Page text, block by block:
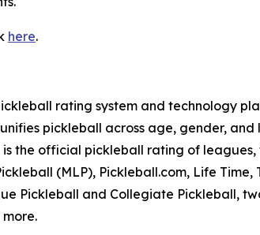
here.
rating system and technology
pickleball across age, gender,
the official pickleball rating of
(MLP), Pickleball.com, Life
Pickleball and Collegiate Pickleball,